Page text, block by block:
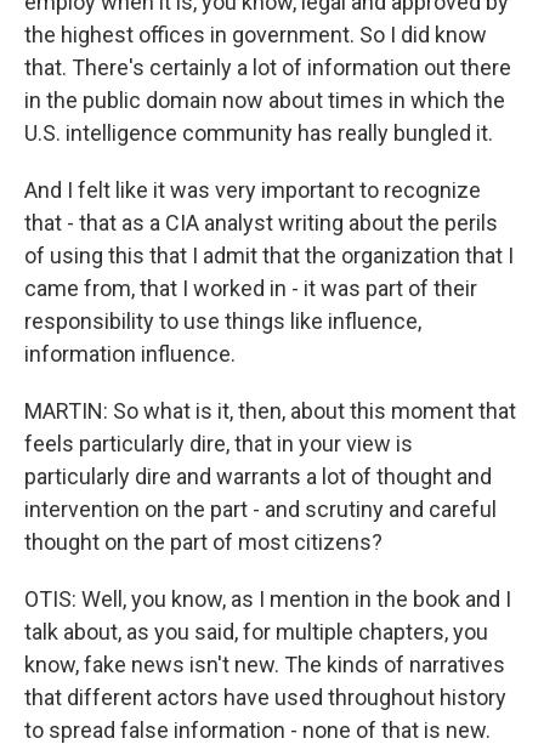
the highest offices in government. So I did know
that. There's certainly a lot of information out there
in the public domain now about times in which the
U.S. intelligence community has really bungled it.
And I felt like it was very important to recognize
that - that as a CIA analyst writing about the perils
of using this that I admit that the organization that I
came from, that I worked in - it was part of their
responsibility to use things like influence,
information influence.
MARTIN: So what is it, then, about this moment that
feels particularly dire, that in your view is
particularly dire and warrants a lot of thought and
intervention on the part - and scrutiny and careful
thought on the part of most citizens?
OTIS: Well, you know, as I mention in the book and I
talk about, as you said, for multiple chapters, you
know, fake news isn't new. The kinds of narratives
that different actors have used throughout history
to spread false information - none of that is new.